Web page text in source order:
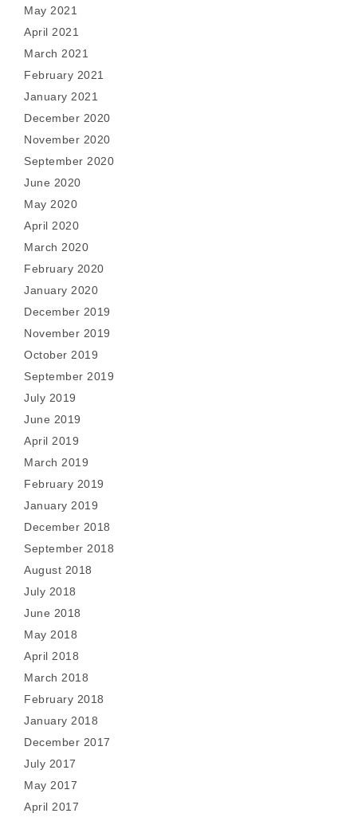
May 2021
April 2021
March 2021
February 2021
January 2021
December 2020
November 2020
September 2020
June 2020
May 2020
April 2020
March 2020
February 2020
January 2020
December 2019
November 2019
October 2019
September 2019
July 2019
June 2019
April 2019
March 2019
February 2019
January 2019
December 2018
September 2018
August 2018
July 2018
June 2018
May 2018
April 2018
March 2018
February 2018
January 2018
December 2017
July 2017
May 2017
April 2017